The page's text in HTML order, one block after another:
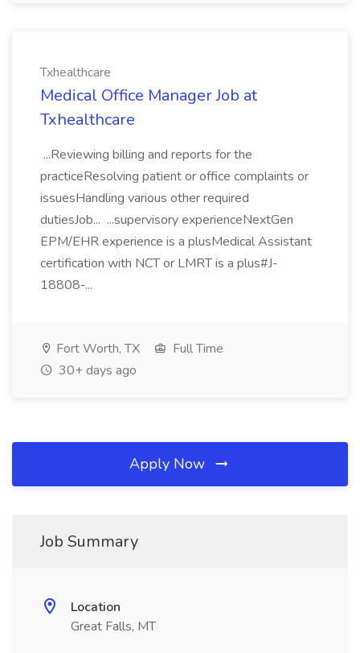
Txhealthcare
Medical Office Manager Job at
Txhealthcare
...Reviewing billing and reports for the
practiceResolving patient or office complaints or
issuesHandling various other required
dutiesJob... ...supervisory experienceNextGen
EPM/EHR experience is a plusMedical Assistant
certification with NCT or LMRT is a plus#J-
18808-...
Fort Worth, TX
Full Time
30+ days ago
Apply Now
Job Summary
Location
Great Falls, MT